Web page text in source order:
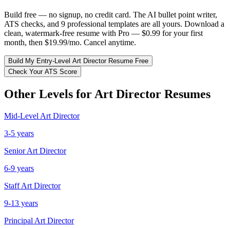
Build free — no signup, no credit card. The AI bullet point writer,
ATS checks, and 9 professional templates are all yours. Download a
clean, watermark-free resume with Pro — $0.99 for your first
month, then $19.99/mo. Cancel anytime.
Build My Entry-Level Art DirectorResume Free
Check Your ATS Score
Other Levels for Art Director Resumes
Mid-Level Art Director
3-5 years
Senior Art Director
6-9 years
Staff Art Director
9-13 years
Principal Art Director